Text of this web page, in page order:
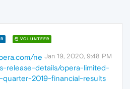
VOLUNTEER
Jan 19, 2020, 9:48 PM
ne
release-details/opera-limited-
2019-financial-results